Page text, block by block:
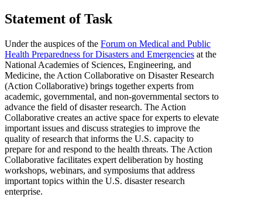
Statement of Task
Under the auspices of the Forum on Medical and Public
Health Preparedness for Disasters and Emergencies at the
National Academies of Sciences, Engineering, and
Medicine, the Action Collaborative on Disaster Research
(Action Collaborative) brings together experts from
academic, governmental, and non-governmental sectors to
advance the field of disaster research. The Action
Collaborative creates an active space for experts to elevate
important issues and discuss strategies to improve the
quality of research that informs the U.S. capacity to
prepare for and respond to the health threats. The Action
Collaborative facilitates expert deliberation by hosting
workshops, webinars, and symposiums that address
important topics within the U.S. disaster research
enterprise.